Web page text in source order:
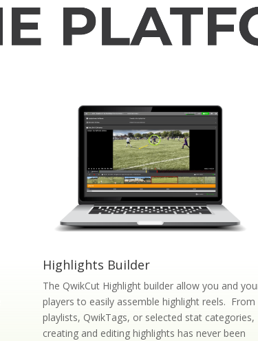
Highlights Builder
The QwikCut Highlight builder allow you and
players to easily assemble highlight reels. From
playlists, QwikTags, or selected stat categories,
creating and editing highlights has never been